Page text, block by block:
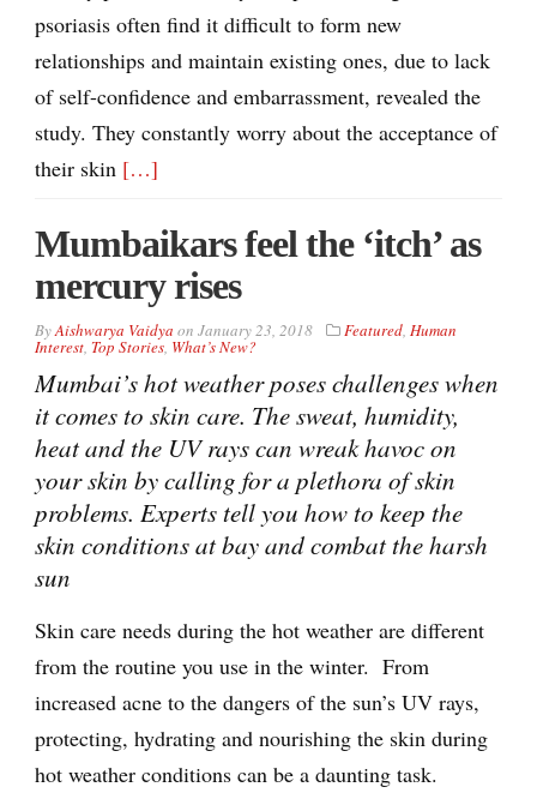
psoriasis often find it difficult to form new
relationships and maintain existing ones, due to lack
of self-confidence and embarrassment, revealed the
study. They constantly worry about the acceptance of
their skin […]
Mumbaikars feel the ‘itch’ as
mercury rises
ByAishwarya Vaidya on January 23, 2018 Featured, Human
Interest, Top Stories, What’s New?
Mumbai’s hot weather poses challenges when
it comes to skin care. The sweat, humidity,
heat and the UV rays can wreak havoc on
your skin by calling for a plethora of skin
problems. Experts tell you how to keep the
skin conditions at bay and combat the harsh
sun
Skin care needs during the hot weather are different
from the routine you use in the winter. From
increased acne to the dangers of the sun’s UV rays,
protecting, hydrating and nourishing the skin during
hot weather conditions can be a daunting task.